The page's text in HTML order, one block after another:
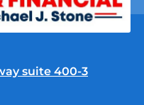
suite 400-3